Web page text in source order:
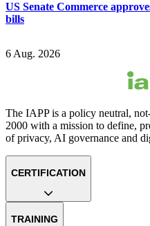
US Senate Commerce
bills
6 Aug. 2026
The IAPP is a policy neutral,
2000 with a mission to define,
of privacy, AI governance and
CERTIFICATION
TRAINING